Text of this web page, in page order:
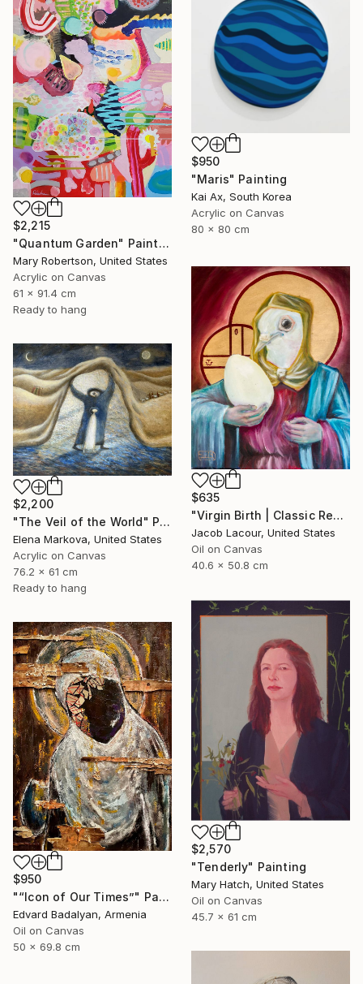
$2,215
"Quantum Garden" Painting
Mary Robertson, United States
Acrylic on Canvas
61 x 91.4 cm
Ready to hang
$950
"Maris" Painting
Kai Ax, South Korea
Acrylic on Canvas
80 x 80 cm
$635
"Virgin Birth | Classic Renaissance Bird Painting" Painting
Jacob Lacour, United States
Oil on Canvas
40.6 x 50.8 cm
$2,200
"The Veil of the World" Painting
Elena Markova, United States
Acrylic on Canvas
76.2 x 61 cm
Ready to hang
$2,570
"Tenderly" Painting
Mary Hatch, United States
Oil on Canvas
45.7 x 61 cm
$950
"“Icon of Our Times”" Painting
Edvard Badalyan, Armenia
Oil on Canvas
50 x 69.8 cm